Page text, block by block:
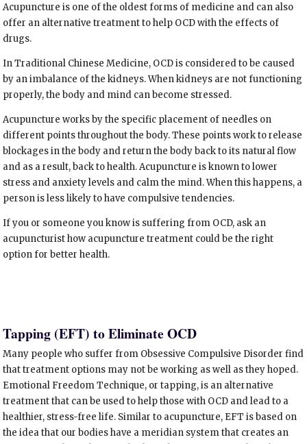
Acupuncture is one of the oldest forms of medicine and can also
offer an alternative treatment to help OCD with the effects of
drugs.
In Traditional Chinese Medicine, OCD is considered to be caused
by an imbalance of the kidneys. When kidneys are not functioning
properly, the body and mind can become stressed.
Acupuncture works by the specific placement of needles on
different points throughout the body. These points work to release
blockages in the body and return the body back to its natural flow
and as a result, back to health. Acupuncture is known to lower
stress and anxiety levels and calm the mind. When this happens, a
person is less likely to have compulsive tendencies.
If you or someone you know is suffering from OCD, ask an
acupuncturist how acupuncture treatment could be the right
option for better health.
Tapping (EFT) to Eliminate OCD
Many people who suffer from Obsessive Compulsive Disorder find
that treatment options may not be working as well as they hoped.
Emotional Freedom Technique, or tapping, is an alternative
treatment that can be used to help those with OCD and lead to a
healthier, stress-free life. Similar to acupuncture, EFT is based on
the idea that our bodies have a meridian system that creates an